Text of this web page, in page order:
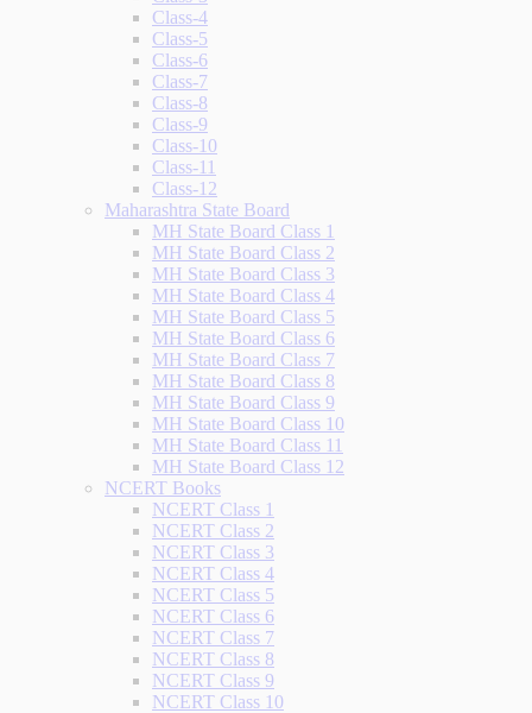
Class-4
Class-5
Class-6
Class-7
Class-8
Class-9
Class-10
Class-11
Class-12
Maharashtra State Board
MH State Board Class 1
MH State Board Class 2
MH State Board Class 3
MH State Board Class 4
MH State Board Class 5
MH State Board Class 6
MH State Board Class 7
MH State Board Class 8
MH State Board Class 9
MH State Board Class 10
MH State Board Class 11
MH State Board Class 12
NCERT Books
NCERT Class 1
NCERT Class 2
NCERT Class 3
NCERT Class 4
NCERT Class 5
NCERT Class 6
NCERT Class 7
NCERT Class 8
NCERT Class 9
NCERT Class 10